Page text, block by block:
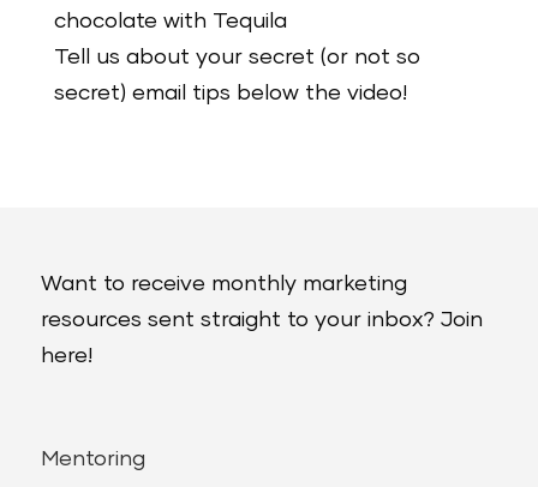
chocolate with Tequila
Tell us about your secret (or not so
secret) email tips below the video!
Want to receive monthly marketing
resources sent straight to your inbox? Join
here!
Mentoring